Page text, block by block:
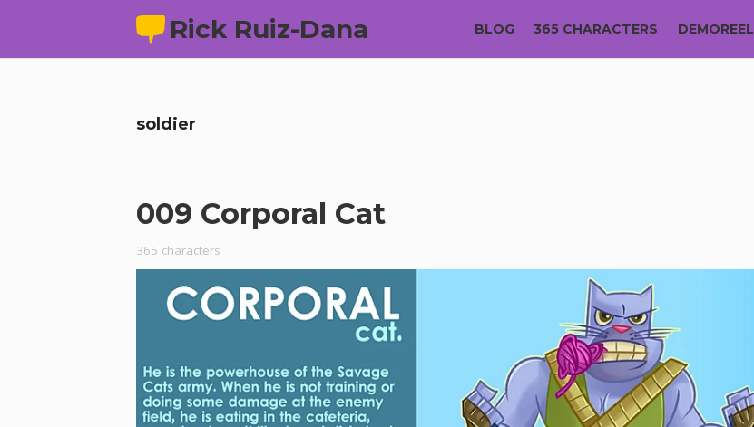
Rick Ruiz-Dana BLOG 365 CHARACTERS DEMOREEL
soldier
009 Corporal Cat
365 characters